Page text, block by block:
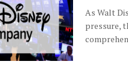
As Walt
pressure,